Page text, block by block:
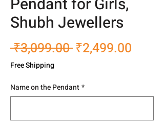
Pendant for Girls,
Shubh Jewellers
₹3,099.00 Regular
₹2,499.00
Free Shipping
Name on the Pendant*